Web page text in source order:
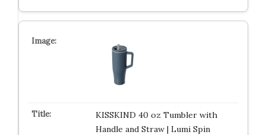
KISSKIND 40 oz Tumbler with
Handle and Straw | Lumi Spin